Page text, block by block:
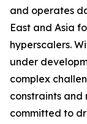
and operates
East and Asia
hyperscalers.
under
complex
constraints and
committed to